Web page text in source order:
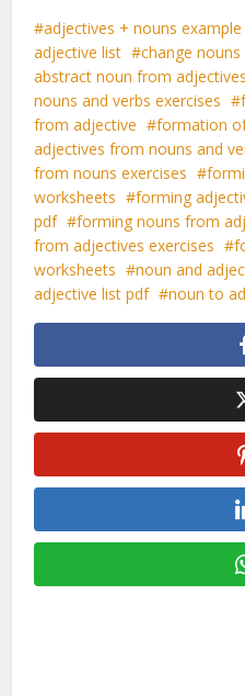
adjectives + nouns
adjective list
change
abstract noun from adjectives
nouns and verbs exercises
from adjective
formation
adjectives from nouns and
from nouns exercises
worksheets
forming
pdf
forming nouns from
from adjectives exercises
worksheets
noun and
adjective list pdf
noun to